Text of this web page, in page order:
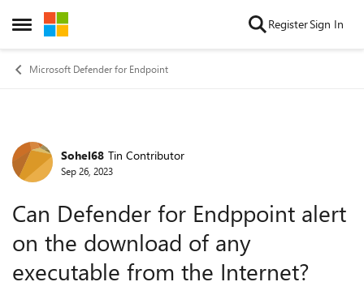
Open Side Menu
Skip to content RegisterSign In
Microsoft Defender for Endpoint
Forum Discussion
Sohel68 Tin Contributor
Sep 26, 2023
Can Defender for Endppoint alert
on the download of any
executable from the Internet?